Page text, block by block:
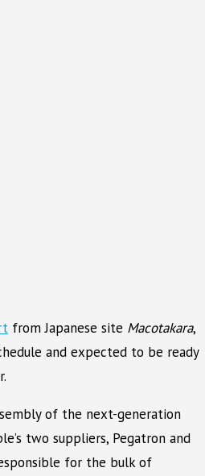
from Japanese site Macotakara,
and expected to be ready
of the next-generation
two suppliers, Pegatron and
for the bulk of